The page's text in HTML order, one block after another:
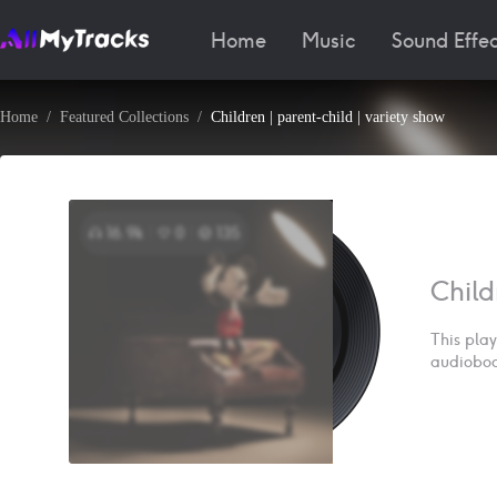
Home Music Sound
Home Featured Collections Children | parent-child | variety show
16.9k
This